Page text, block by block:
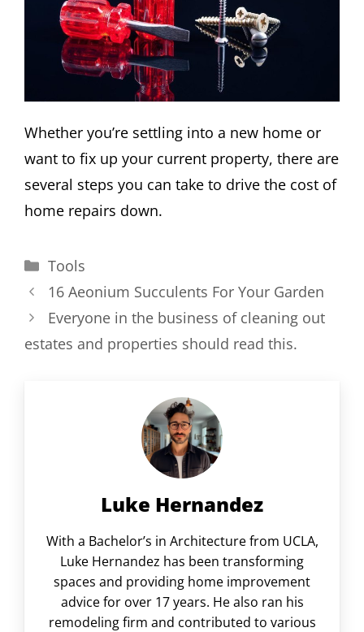
Whether you’re settling into a new home or
want to fix up your current property, there are
several steps you can take to drive the cost of
home repairs down.
Categories
Tools
16 Aeonium Succulents For Your Garden
Everyone in the business of cleaning out
estates and properties should read this.
Luke Hernandez
With a Bachelor’s in Architecture from UCLA,
Luke Hernandez has been transforming
spaces and providing home improvement
advice for over 17 years. He also ran his
remodeling firm and contributed to various